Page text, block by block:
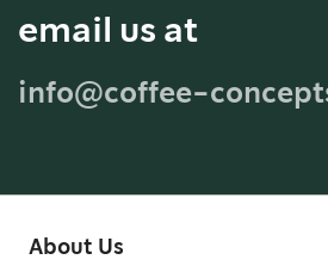
email us at
info@coffee-
About Us